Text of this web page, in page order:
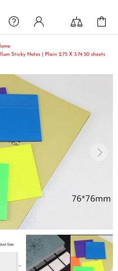
Sticky Notes | Plain 2.75 X 3.74 50 sheets